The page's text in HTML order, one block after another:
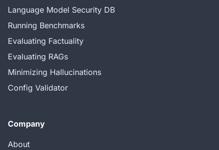
Language Model Security DB
Running Benchmarks
Evaluating Factuality
Evaluating RAGs
Minimizing Hallucinations
Config Validator
Company
About